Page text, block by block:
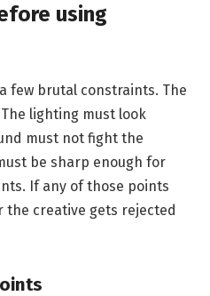
using
few brutal constraints. The
lighting must look
must not fight the
be sharp enough for
If any of those points
creative gets rejected